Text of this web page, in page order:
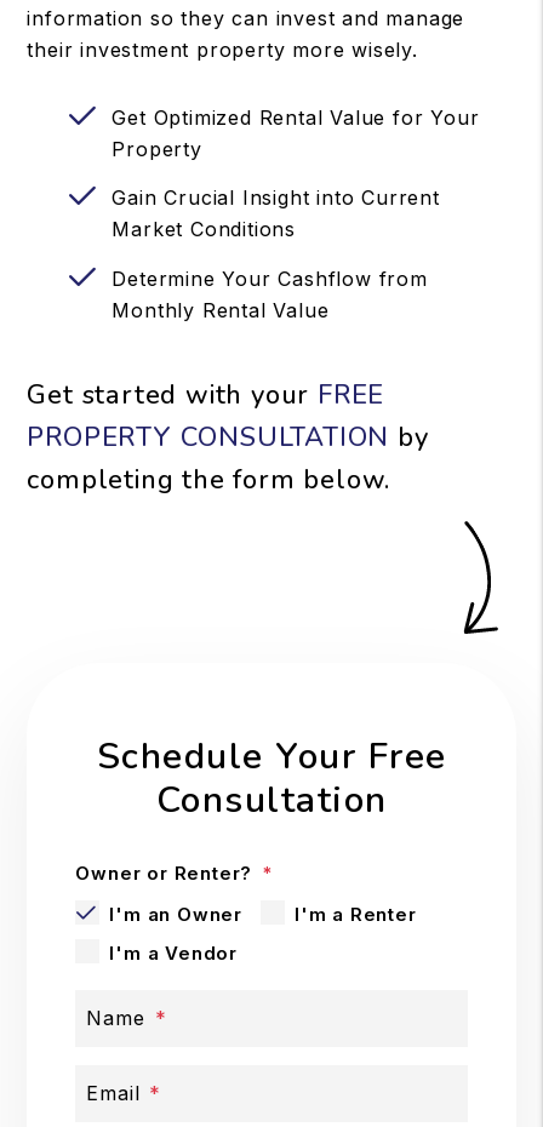
information so they can invest and manage
their investment property more wisely.
Get Optimized Rental Value for Your
Property
Gain Crucial Insight into Current
Market Conditions
Determine Your Cashflow from
Monthly Rental Value
Get started with your FREE
PROPERTY CONSULTATION by
completing the form
.
Schedule Your Free
Consultation
Owner or Renter?
I'm an Owner
I'm a Renter
I'm a Vendor
Name
Email